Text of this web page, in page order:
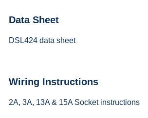
Data Sheet
DSL424 data sheet
Wiring Instructions
2A, 3A, 13A & 15A Socket instructions